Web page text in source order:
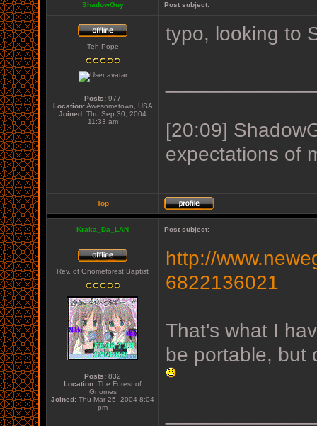
ShadowGuy Post subject:
Teh Pope
Posts: 977
Location:Awesometown, USA
Joined: Thu Sep 30, 2004
11:33 am
typo, looking to
[20:09]
expectations of
Top
Kraka_Da_LAN Post subject:
Rev. of Gnomeforest Baptist
Posts: 832
Location: The Forest of
Gnomes
Joined: Thu Mar 25, 2004 8:04
pm
http://
6822136021
That's what I
be portable, but